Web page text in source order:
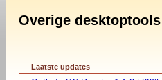
Overige desktoptools
Laatste updates